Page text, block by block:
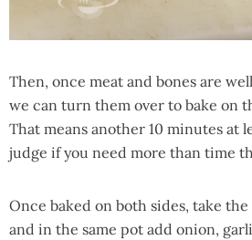
Then, once meat and bones are
we can turn them over to bake on
That means another 10 minutes at
judge if you need more than time
Once baked on both sides, take
and in the same pot add onion,